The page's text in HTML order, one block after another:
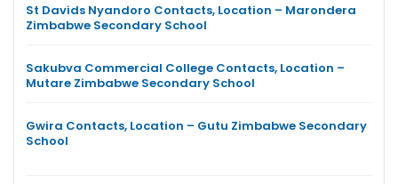
St Davids Nyandoro Contacts, Location – Marondera
Zimbabwe Secondary School
Sakubva Commercial College Contacts, Location –
Mutare Zimbabwe Secondary School
Gwira Contacts, Location – Gutu Zimbabwe Secondary
School